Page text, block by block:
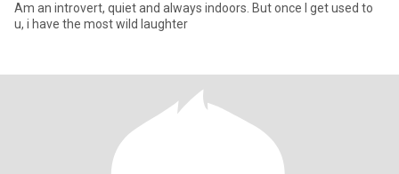
Am an introvert, quiet and always indoors. But once I get used to
u, i have the most wild laughter